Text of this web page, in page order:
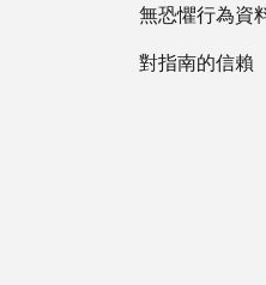
無恐懼行為資
對指南的信賴